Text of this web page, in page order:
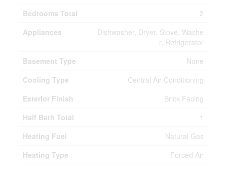
Bedrooms Total
2
Appliances
Dishwasher, Dryer, Stove, Washe
r, Refrigerator
Basement Type
None
Cooling Type
Central Air Conditioning
Exterior Finish
Brick Facing
Half Bath Total
1
Heating Fuel
Natural Gas
Heating Type
Forced Air